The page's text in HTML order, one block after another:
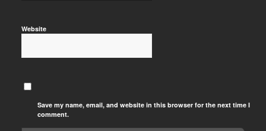
Website
Save my name, email, and website in this browser for the next time I
comment.